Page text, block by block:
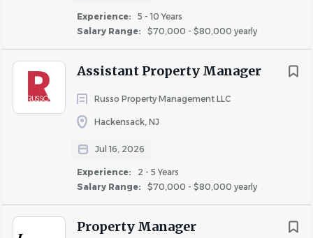
Experience:
5 - 10 Years
Salary Range:
$70,000 - $80,000 yearly
Assistant Property Manager
Russo Property Management LLC
Hackensack, NJ
Jul 16, 2026
Experience:
2 - 5 Years
Salary Range:
$70,000 - $80,000 yearly
Property Manager
https://jcmliving.com
Seeking an experienced Property Managerto
manage one of our beautiful communities. Candidate
must have at least two years Property Manager
experience with market-rate properties, be very tech
Some responsibilities include:
Maintaining high occupancy
Resident relations
Rent collections